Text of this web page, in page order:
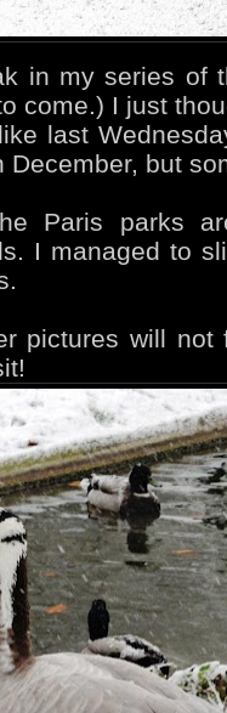
in my series of
come.) I just
last
but
Paris parks
I managed to
pictures will